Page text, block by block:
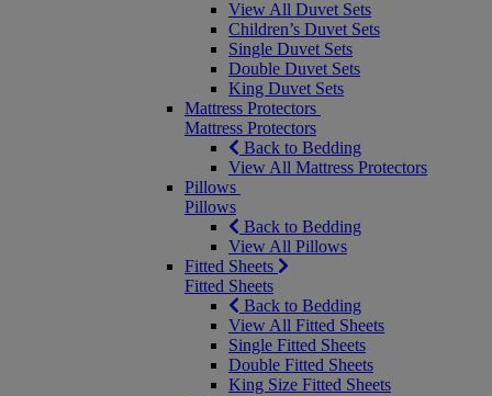
View All Duvet Sets
Children’s Duvet Sets
Single Duvet Sets
Double Duvet Sets
King Duvet Sets
Mattress Protectors
Mattress Protectors
Back to Bedding
View All Mattress Protectors
Pillows
Pillows
Back to Bedding
View All Pillows
Fitted Sheets
Fitted Sheets
Back to Bedding
View All Fitted Sheets
Single Fitted Sheets
Double Fitted Sheets
King Size Fitted Sheets